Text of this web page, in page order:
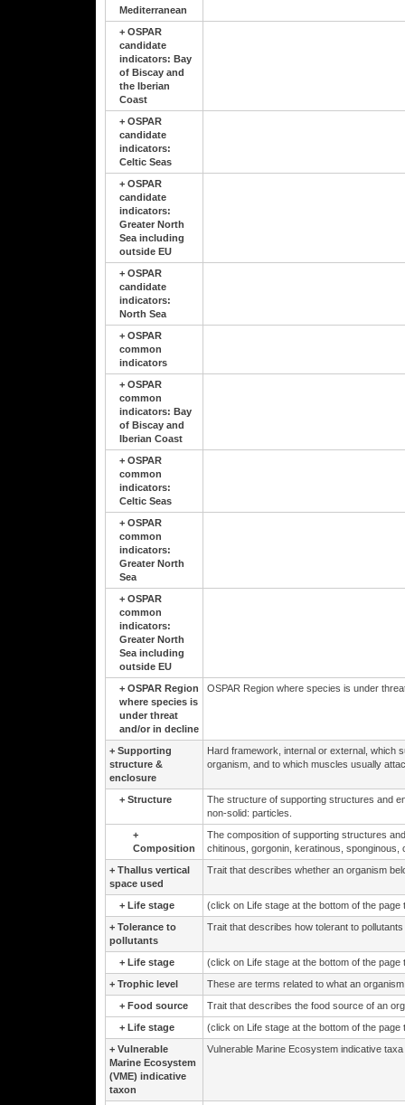
Mediterranean
+ OSPAR
candidate
indicators: Bay
of Biscay and
the Iberian
Coast
+ OSPAR
candidate
indicators:
Celtic Seas
+ OSPAR
candidate
indicators:
Greater North
Sea including
outside EU
+ OSPAR
candidate
indicators:
North Sea
+ OSPAR
common
indicators
+ OSPAR
common
indicators: Bay
of Biscay and
Iberian Coast
+ OSPAR
common
indicators:
Celtic Seas
+ OSPAR
common
indicators:
Greater North
Sea
+ OSPAR
common
indicators:
Greater North
Sea including
outside EU
+ OSPAR Region
where species is
under threat
and/or in decline
OSPAR Region where species is under
+ Supporting
structure &
enclosure
Hard framework, internal or external, which
organism, and to which muscles usually
+ Structure
The structure of supporting structures and
non-solid: particles.
+
Composition
The composition of supporting structures
chitinous, gorgonin, keratinous, sponginous,
+ Thallus vertical
space used
Trait that describes whether an organism
+ Life stage
(click on Life stage at the bottom of the page
+ Tolerance to
pollutants
Trait that describes how tolerant to
+ Life stage
(click on Life stage at the bottom of the page
+ Trophic level
These are terms related to what an
+ Food source
Trait that describes the food source of an
+ Life stage
(click on Life stage at the bottom of the page
+ Vulnerable
Marine Ecosystem
(VME) indicative
taxon
Vulnerable Marine Ecosystem indicative